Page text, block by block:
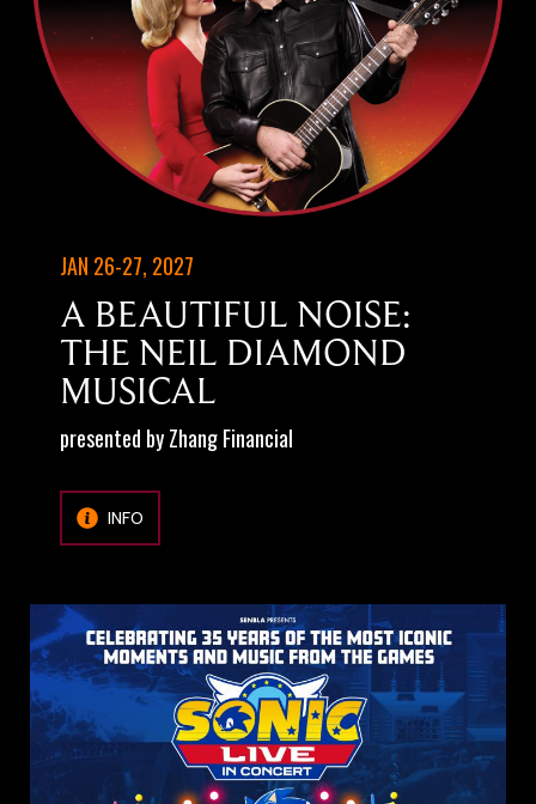
JAN 26-27, 2027
A BEAUTIFUL NOISE:
THE NEIL DIAMOND
MUSICAL
presented by Zhang Financial
INFO